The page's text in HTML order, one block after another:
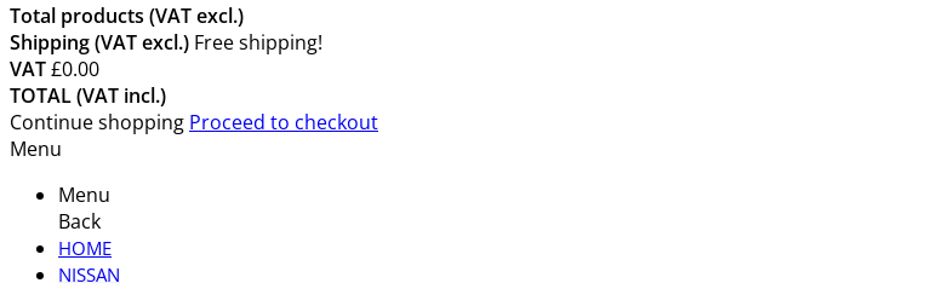
Total products (VAT excl.)
Shipping (VAT excl.) Free shipping!
VAT£0.00
TOTAL (VAT incl.)
Continue shopping Proceed to checkout
Menu
Menu
Back
HOME
NISSAN